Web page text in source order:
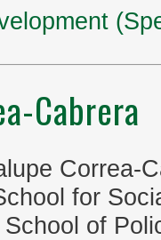
Cabrera
Correa-
for
of